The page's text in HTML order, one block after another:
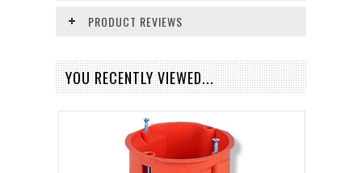
PRODUCT REVIEWS
YOU RECENTLY VIEWED...